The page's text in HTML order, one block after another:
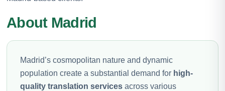
About Madrid
Madrid’s cosmopolitan nature and dynamic
population create a substantial demand for high-
quality translation services across various